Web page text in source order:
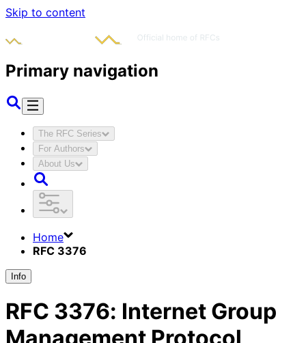
Skip to content
Primary navigation
The RFC Series
For Authors
About Us
Home
RFC 3376
Info
RFC 3376: Internet Group